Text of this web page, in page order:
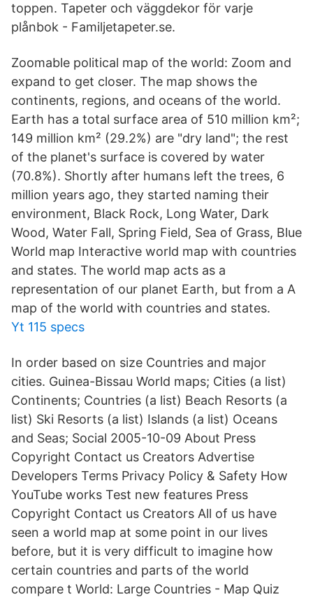
toppen. Tapeter och väggdekor för varje
plånbok - Familjetapeter.se.
Zoomable political map of the world: Zoom and
expand to get closer. The map shows the
continents, regions, and oceans of the world.
Earth has a total surface area of 510 million km²;
149 million km² (29.2%) are "dry land"; the rest
of the planet's surface is covered by water
(70.8%). Shortly after humans left the trees, 6
million years ago, they started naming their
environment, Black Rock, Long Water, Dark
Wood, Water Fall, Spring Field, Sea of Grass, Blue
World map Interactive world map with countries
and states. The world map acts as a
representation of our planet Earth, but from a A
map of the world with countries and states.
Yt 115 specs
In order based on size Countries and major
cities. Guinea-Bissau World maps; Cities (a list)
Continents; Countries (a list) Beach Resorts (a
list) Ski Resorts (a list) Islands (a list) Oceans
and Seas; Social 2005-10-09 About Press
Copyright Contact us Creators Advertise
Developers Terms Privacy Policy & Safety How
YouTube works Test new features Press
Copyright Contact us Creators All of us have
seen a world map at some point in our lives
before, but it is very difficult to imagine how
certain countries and parts of the world
compare t World: Large Countries - Map Quiz